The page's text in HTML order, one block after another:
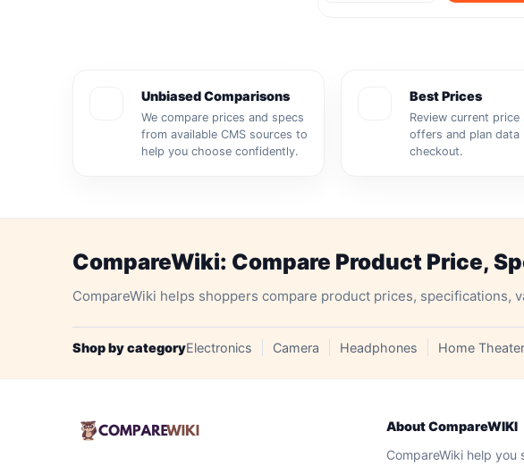
Unbiased Comparisons
We compare prices and specs
from available CMS sources to
help you choose confidently.
Best Prices
Review current price
offers and plan data
checkout.
CompareWiki: Compare Product Price,
CompareWiki helps shoppers compare product prices, specifications,
Shop by categoryElectronics Camera Headphones Home Theater
About CompareWIKI
CompareWiki help you